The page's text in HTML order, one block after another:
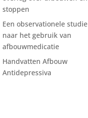
stoppen
Een observationele studie
naar het gebruik van
afbouwmedicatie
Handvatten Afbouw
Antidepressiva